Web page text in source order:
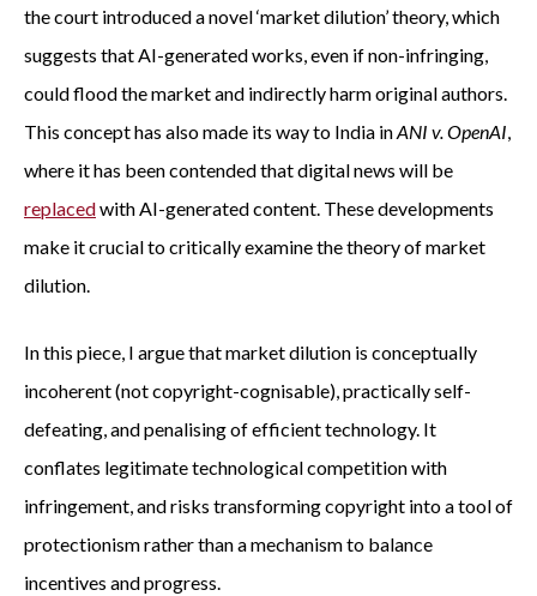
the court introduced a novel ‘market dilution’ theory, which
suggests that AI-generated works, even if non-infringing,
could flood the market and indirectly harm original authors.
This concept has also made its way to India inANI v. OpenAI,
where it has been contended that digital news will be
replacedwith AI-generated content. These developments
make it crucial to critically examine the theory of market
dilution.
In this piece, I argue that market dilution is conceptually
incoherent (not copyright-cognisable), practically self-
defeating, and penalising of efficient technology. It
conflates legitimate technological competition with
infringement, and risks transforming copyright into a tool of
protectionism rather than a mechanism to balance
incentives and progress.